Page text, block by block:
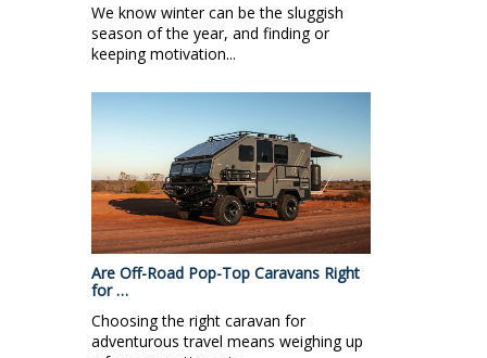
We know winter can be the sluggish
season of the year, and finding or
keeping motivation...
Are Off-Road Pop-Top Caravans Right
for …
Choosing the right caravan for
adventurous travel means weighing up